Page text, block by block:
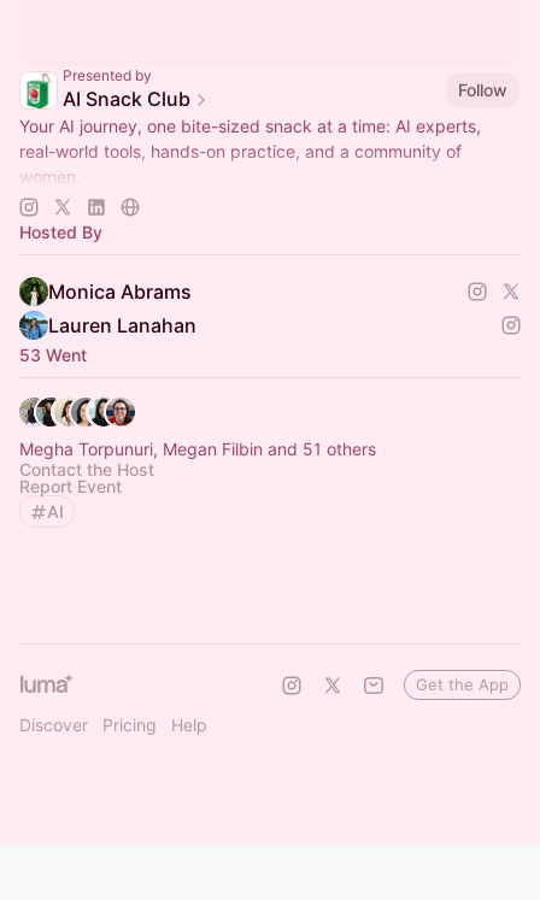
Presented by
AI Snack Club
Follow
Your AI journey, one bite-sized snack at a time: AI experts,
real-world tools, hands-on practice, and a community of
women.
Join now:https://aisnackclub.com/upgrade
Hosted By
Monica Abrams
Lauren Lanahan
53 Went
Megha Torpunuri, Megan Filbin and 51 others
Contact the Host
Report Event
AI
Discover Pricing Help
Get the App